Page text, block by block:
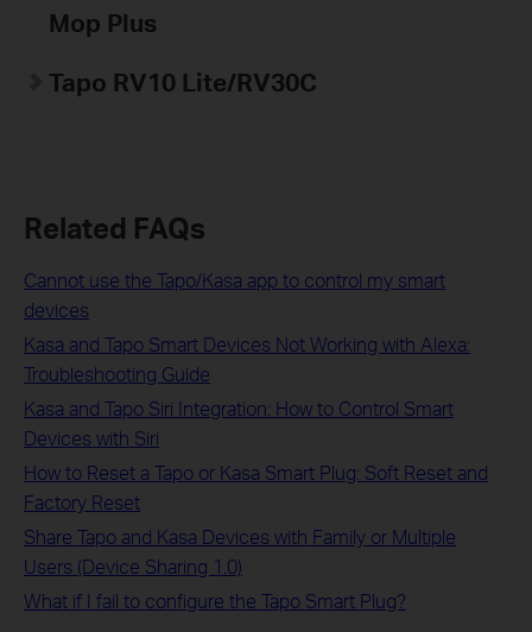
Mop Plus
Tapo RV10 Lite/RV30C
Related FAQs
Cannot use the Tapo/Kasa app to control my smart
devices
Kasa and Tapo Smart Devices Not Working with Alexa:
Troubleshooting Guide
Kasa and Tapo Siri Integration: How to Control Smart
Devices with Siri
How to Reset a Tapo or Kasa Smart Plug: Soft Reset and
Factory Reset
Share Tapo and Kasa Devices with Family or Multiple
Users (Device Sharing 1.0)
What if I fail to configure the Tapo Smart Plug?